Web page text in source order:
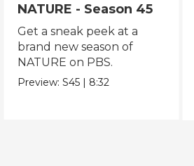
NATURE - Season 45
Get a sneak peek at a
brand new season of
NATURE on PBS.
Preview:S45 | 8:32